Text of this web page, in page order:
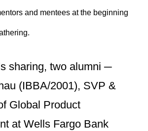
and mentees at the beginning
sharing, two alumni ─
(IBBA/2001), SVP &
Global Product
at Wells Fargo Bank